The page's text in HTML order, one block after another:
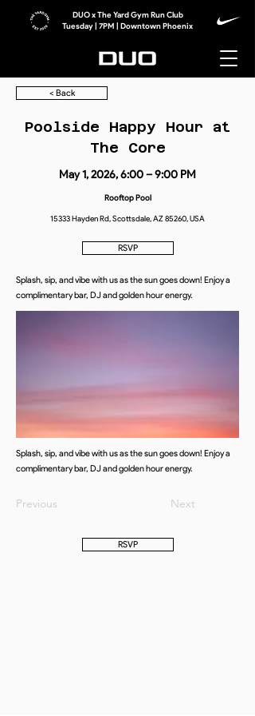
DUO x The Yard Gym Run Club
Tuesday | 7PM | Downtown Phoenix
< Back
Poolside Happy Hour at
The Core
May 1, 2026, 6:00 – 9:00 PM
Rooftop Pool
15333 Hayden Rd, Scottsdale, AZ 85260, USA
RSVP
Splash, sip, and vibe with us as the sun goes down! Enjoy a
complimentary bar, DJ and golden hour energy.
Splash, sip, and vibe with us as the sun goes down! Enjoy a
complimentary bar, DJ and golden hour energy.
Previous Next
RSVP